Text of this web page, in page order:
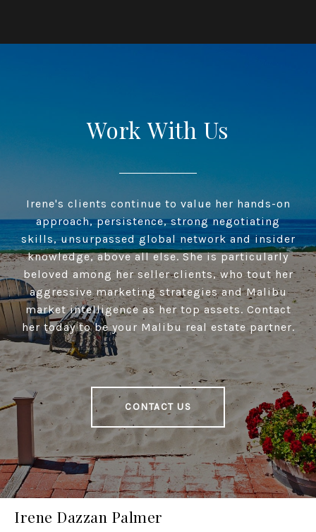
Work With Us
Irene's clients continue to value her hands-on
approach, persistence, strong negotiating
skills, unsurpassed global network and insider
knowledge, above all else. She is particularly
beloved among her seller clients, who tout her
aggressive marketing strategies and Malibu
market intelligence as her top assets. Contact
her today to be your Malibu real estate partner.
CONTACT US
Irene Dazzan Palmer